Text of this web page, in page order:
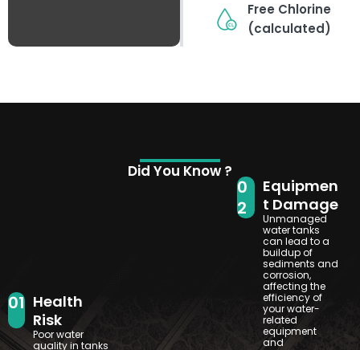
Free Chlorine
(calculated)
Did You Know ?
01 Health
Risk
Poor water
quality in tanks
0
2
Equipmen
t Damage
Unmanaged
water tanks
can lead to a
buildup of
sediments and
corrosion,
affecting the
efficiency of
your water-
related
equipment
and